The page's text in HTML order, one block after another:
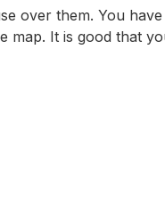
over them. You
map. It is good that